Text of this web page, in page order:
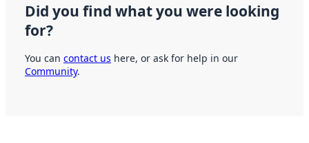
Did you find what you were looking
for?
You can contact us here, or ask for help in our
Community.